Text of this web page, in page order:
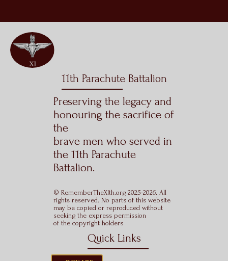
11th Parachute Battalion
Preserving the legacy and
honouring the sacrifice of
the
brave men who served in
the 11th Parachute
Battalion.
© RememberTheXIth.org 2025-2026. All
rights reserved. No parts of this website
may be copied or reproduced without
seeking the express permission
of the copyright holders
Quick Links